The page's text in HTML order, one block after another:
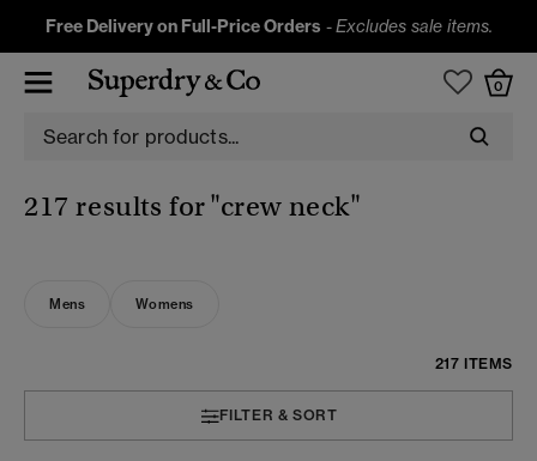
Free Delivery on Full-Price Orders -Excludes sale items.
0
217 results for"crew neck"
Mens Womens
217 ITEMS
FILTER & SORT